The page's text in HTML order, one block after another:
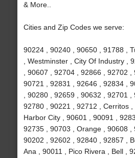
& More..
Cities and Zip Codes we serve:
90224 , 90240 , 90650 , 91788 ,
, Westminster , City Of Industry ,
, 90607 , 92704 , 92866 , 92702 ,
90721 , 92831 , 92646 , 92834 ,
, 90280 , 92659 , 90632 , 92701 ,
92780 , 90221 , 92712 , Cerritos ,
Harbor City , 90601 , 90091 ,
92735 , 90703 , Orange , 90608 ,
90202 , 92602 , 92840 , 92857 ,
Ana , 90011 , Pico Rivera , Bell ,